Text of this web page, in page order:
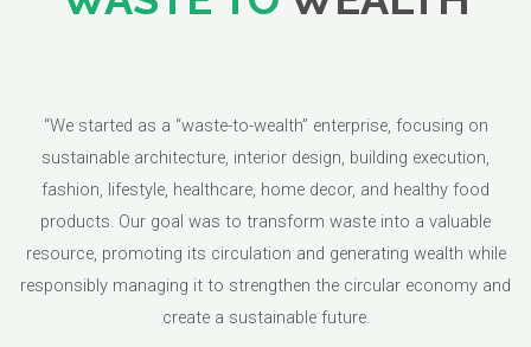
“We started as a “waste-to-wealth” enterprise, focusing on
sustainable architecture, interior design, building execution,
fashion, lifestyle, healthcare, home decor, and healthy food
products. Our goal was to transform waste into a valuable
resource, promoting its circulation and generating wealth while
responsibly managing it to strengthen the circular economy and
create a sustainable future.